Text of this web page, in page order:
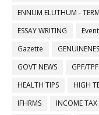
ENNUM ELUTHUM -
ESSAY WRITING
Event
Gazette
GOVT NEWS
GPF/TPF
HEALTH TIPS
HIGH
IFHRMS
INCOME TAX